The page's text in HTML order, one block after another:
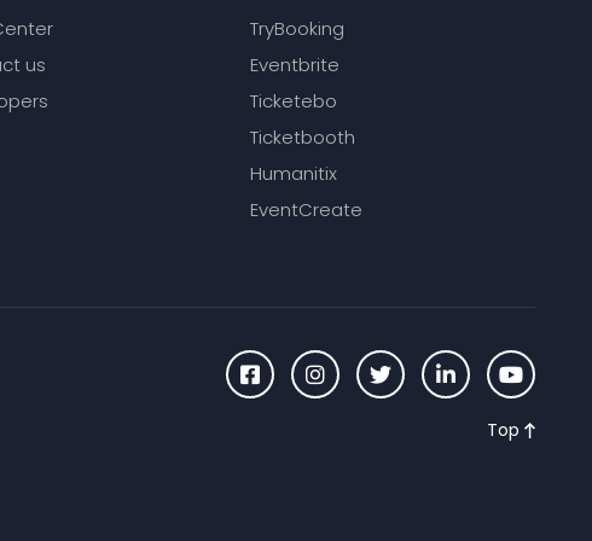
us
TryBooking
Eventbrite
Ticketebo
Ticketbooth
Humanitix
EventCreate
Top